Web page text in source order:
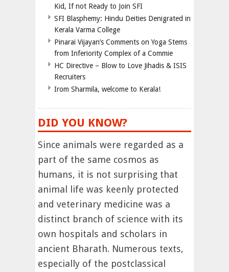
Kid, If not Ready to Join SFI
SFI Blasphemy: Hindu Deities Denigrated in
Kerala Varma College
Pinarai Vijayan’s Comments on Yoga Stems
from Inferiority Complex of a Commie
HC Directive – Blow to Love Jihadis & ISIS
Recruiters
Irom Sharmila, welcome to Kerala!
DID YOU KNOW?
Since animals were regarded as a
part of the same cosmos as
humans, it is not surprising that
animal life was keenly protected
and veterinary medicine was a
distinct branch of science with its
own hospitals and scholars in
ancient Bharath. Numerous texts,
especially of the postclassical